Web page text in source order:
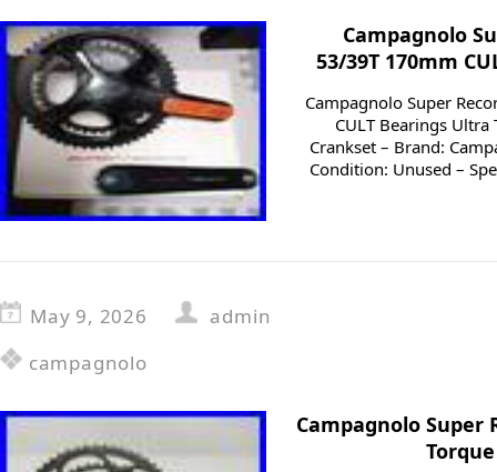
Campagnolo
53/39T 170mm
Campagnolo Super
CULT Bearings
Crankset – Brand:
Condition: Unused –
May 9, 2026
admin
campagnolo
Campagnolo Super